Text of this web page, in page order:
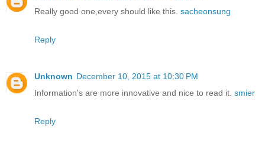
Really good one,every should like this. sacheonsung
Reply
Unknown December 10, 2015 at 10:30 PM
Information's are more innovative and nice to read it. smier
Reply